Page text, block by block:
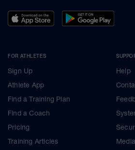
FOR ATHLETES
Sign Up
Athlete App
Find a Training Plan
Find a Coach
Pricing
Training Articles
Help